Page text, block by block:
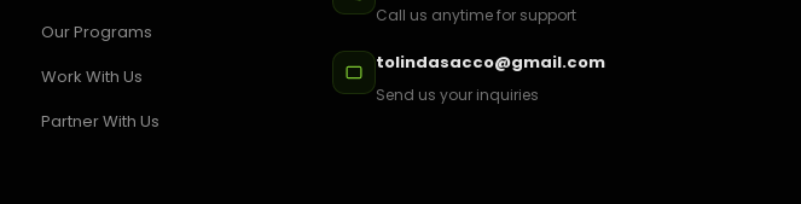
Our Programs
Work With Us
Partner With Us
Call us anytime for support
tolindasacco@gmail.com
Send us your inquiries